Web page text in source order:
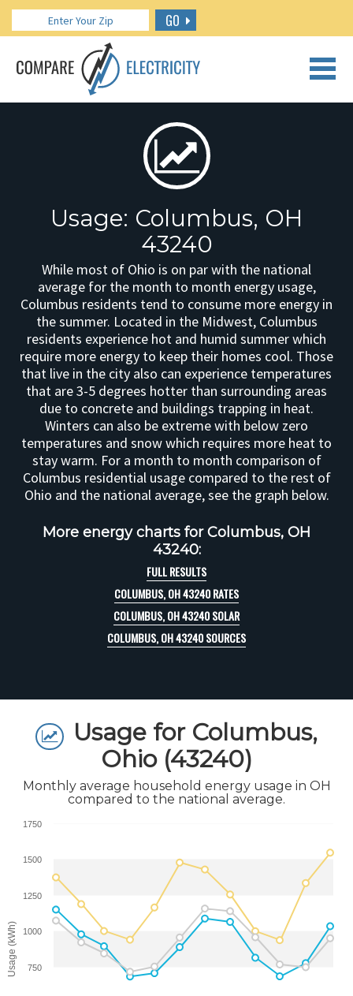
GO
CALL US: 888.266.7196
Usage: Columbus, OH
43240
While most of Ohio is on par with the national
average for the month to month energy usage,
Columbus residents tend to consume more energy in
the summer. Located in the Midwest, Columbus
residents experience hot and humid summer which
require more energy to keep their homes cool. Those
that live in the city also can experience temperatures
that are 3-5 degrees hotter than surrounding areas
due to concrete and buildings trapping in heat.
Winters can also be extreme with below zero
temperatures and snow which requires more heat to
stay warm. For a month to month comparison of
Columbus residential usage compared to the rest of
Ohio and the national average, see the graph below.
More energy charts for Columbus, OH
43240:
FULL RESULTS
COLUMBUS, OH 43240 RATES
COLUMBUS, OH 43240 SOLAR
COLUMBUS, OH 43240 SOURCES
Usage for Columbus,
Ohio (43240)
Monthly average household energy usage in OH
compared to the national average.
Usage (kWh) 750
1000
1250
1500
1750